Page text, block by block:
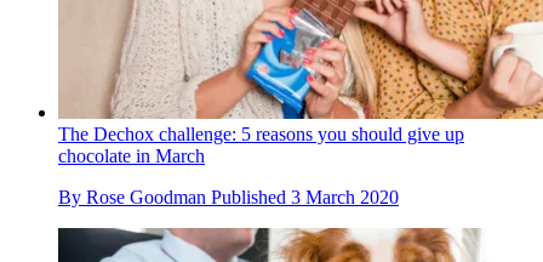
The Dechox challenge: 5 reasons you should give up
chocolate in March
By Rose Goodman Published 3 March 2020